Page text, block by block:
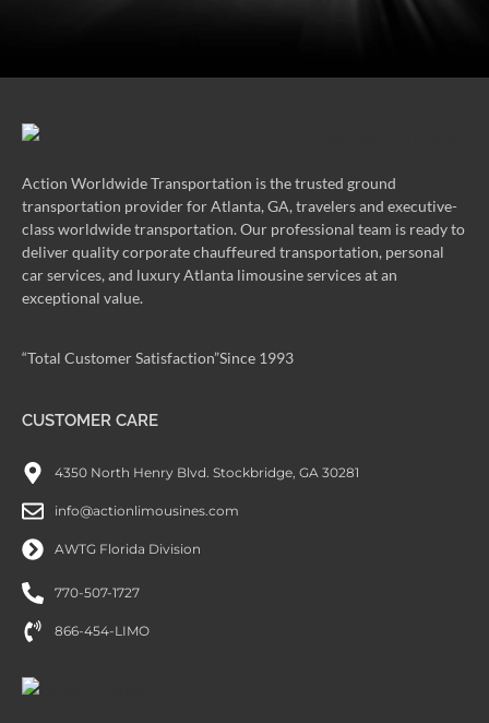
Action Worldwide Transportation is the trusted ground
transportation provider for Atlanta, GA, travelers and executive-
class worldwide transportation. Our professional team is ready to
deliver quality corporate chauffeured transportation, personal
car services, and luxury Atlanta limousine services at an
exceptional value.
“Total Customer Satisfaction”Since 1993
CUSTOMER CARE
4350 North Henry Blvd. Stockbridge, GA 30281
info@actionlimousines.com
AWTG Florida Division
770-507-1727
866-454-LIMO